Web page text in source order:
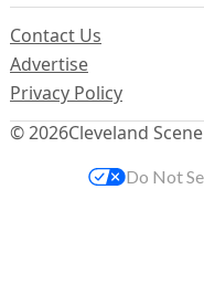
© 2026Cleveland Scene
Contact Us
Advertise
Privacy Policy
Do Not